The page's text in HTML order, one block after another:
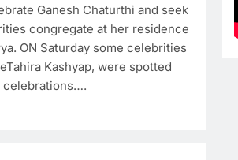
Ganesh Chaturthi and seek
congregate at her residence
ON Saturday some celebrities
Kashyap, were spotted
celebrations….